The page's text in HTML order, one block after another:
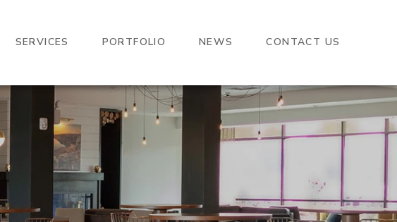
SERVICES PORTFOLIO NEWS CONTACT US